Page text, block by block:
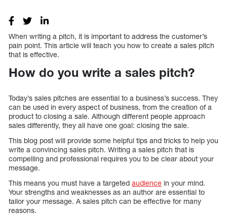
When writing a pitch, it is important to address the customer’s
pain point. This article will teach you how to create a sales pitch
that is effective.
How do you write a sales pitch?
Today’s sales pitches are essential to a business’s success. They
can be used in every aspect of business, from the creation of a
product to closing a sale. Although different people approach
sales differently, they all have one goal: closing the sale.
This blog post will provide some helpful tips and tricks to help you
write a convincing sales pitch. Writing a sales pitch that is
compelling and professional requires you to be clear about your
message.
This means you must have a targeted audience in your mind.
Your strengths and weaknesses as an author are essential to
tailor your message. A sales pitch can be effective for many
reasons.